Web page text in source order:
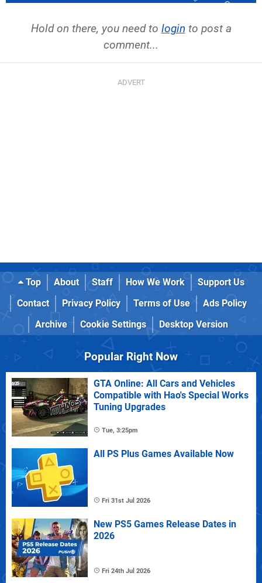
Hold on there, you need to login to post a
comment...
Top About Staff How We Work
Support Us
Contact
Privacy Policy Terms of Use
Ads Policy
Archive
Cookie Settings Desktop Version
Popular Right Now
GTA Online: All Cars and Vehicles
Compatible with Hao's Special Works
Tuning Upgrades
Tue, 3:25pm
All PS Plus Games Available Now
Fri 31st Jul 2026
New PS5 Games Release Dates in
2026
Fri 24th Jul 2026